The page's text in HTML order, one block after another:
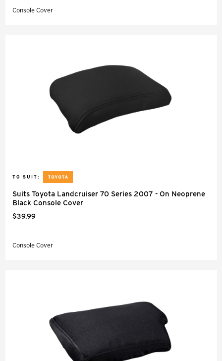
Console Cover
TO SUIT:
Suits Toyota Landcruiser 70 Series 2007 - On Neoprene
Black Console Cover
$39.99
Console Cover